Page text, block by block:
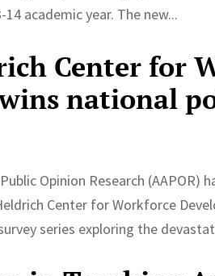
academic year. The new...
Center for
national
Opinion Research (AAPOR)
Center for Workforce
series exploring the